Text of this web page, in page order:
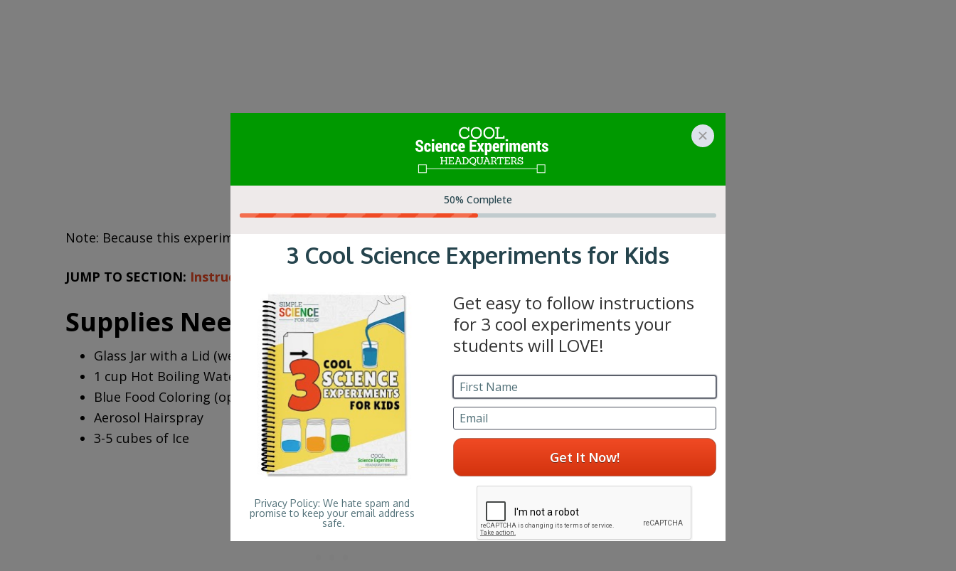
Note: Because this experiment requires boiling water, adult supervision is required.
JUMP TO SECTION: Instructions
Supplies Needed
Glass Jar with a Lid (we used a pint mason jar)
1 cup Hot Boiling Water
Blue Food Coloring (optional)
Aerosol Hairspray
3-5 cubes of Ice